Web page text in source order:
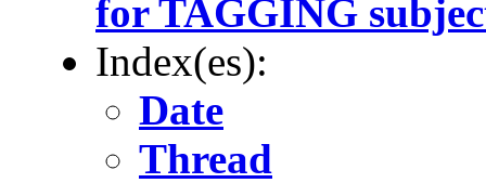
for TAGGING
Index(es):
Date
Thread